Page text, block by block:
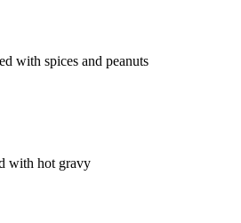
with spices and peanuts
with hot gravy